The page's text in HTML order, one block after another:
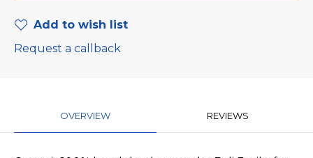
Add to wish list
Request a callback
OVERVIEW REVIEWS